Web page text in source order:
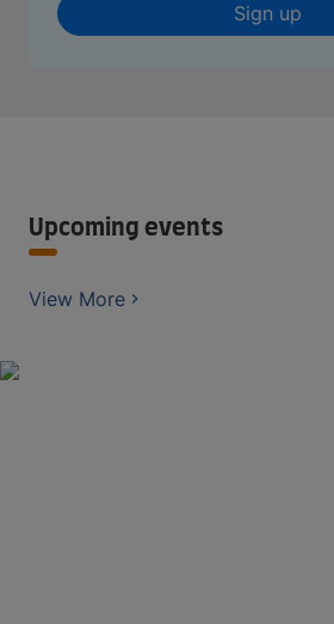
Sign up
Upcoming events
View More